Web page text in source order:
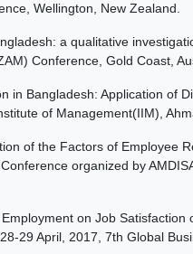
Wellington, New Zealand.
a qualitative
Conference, Gold Coast,
in Bangladesh: Application of
of Management(IIM),
of the Factors of Employee
organized by
on Job Satisfaction
29 April, 2017, 7th Global